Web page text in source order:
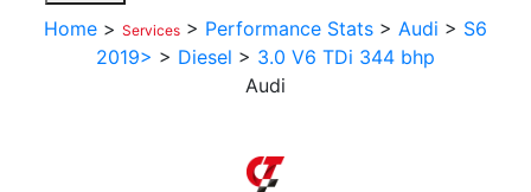
Home > Services > Performance Stats > Audi > S6
2019> > Diesel > 3.0 V6 TDi 344 bhp
Audi